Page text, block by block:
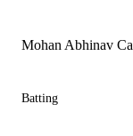
Mohan Abhinav
Batting